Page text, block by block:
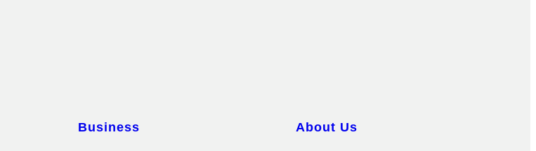
Business About Us